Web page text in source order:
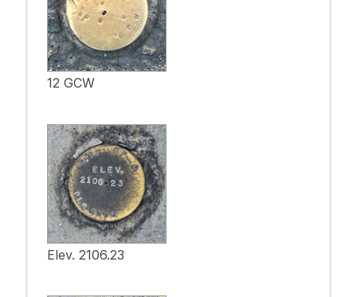
12 GCW
Elev. 2106.23